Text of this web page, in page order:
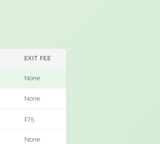
EXIT FEE
None
None
£75
None